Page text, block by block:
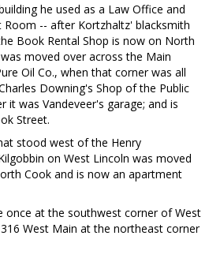
he used as a Law Office and
Room -- after Kortzhaltz' blacksmith
Book Rental Shop is now on North
moved over across the Main
Oil Co., when that corner was all
Downing's Shop of the Public
it was Vandeveer's garage; and is
Street.
stood west of the Henry
on West Lincoln was moved
Cook and is now an apartment
once at the southwest corner of West
West Main at the northeast corner